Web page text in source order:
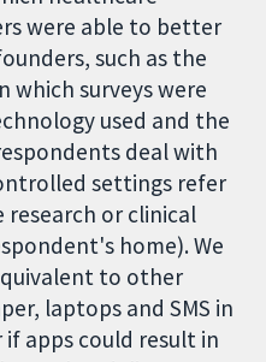
were able to better
such as the
which surveys were
used and the
deal with
settings refer
or clinical
home). We
to other
laptops and SMS in
apps could result in